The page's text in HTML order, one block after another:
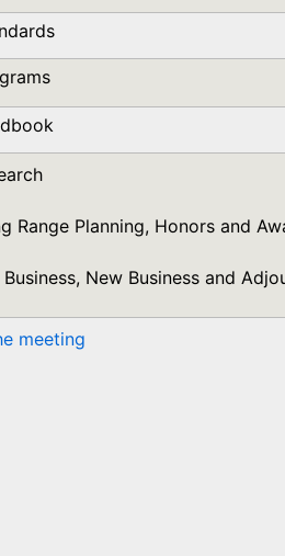
Range Planning, Honors and
New Business and
meeting